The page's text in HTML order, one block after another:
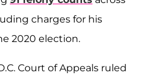
charges for his
2020 election.
Court of Appeals ruled